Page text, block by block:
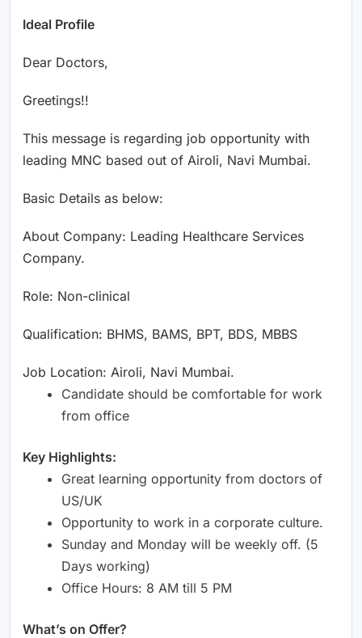
Ideal Profile
Dear Doctors,
Greetings!!
This message is regarding job opportunity with
leading MNC based out of Airoli, Navi Mumbai.
Basic Details as below:
About Company: Leading Healthcare Services
Company.
Role: Non-clinical
Qualification: BHMS, BAMS, BPT, BDS, MBBS
Job Location: Airoli, Navi Mumbai.
Candidate should be comfortable for work
from office
Key Highlights:
Great learning opportunity from doctors of
US/UK
Opportunity to work in a corporate culture.
Sunday and Monday will be weekly off. (5
Days working)
Office Hours: 8 AM till 5 PM
What’s on Offer?